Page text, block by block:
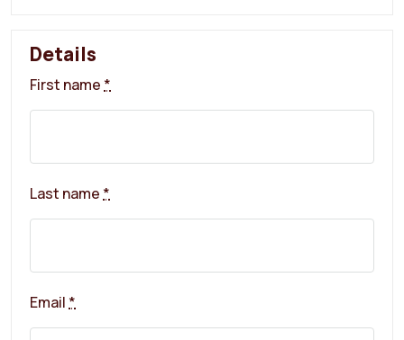
Details
First name *
Last name *
Email *